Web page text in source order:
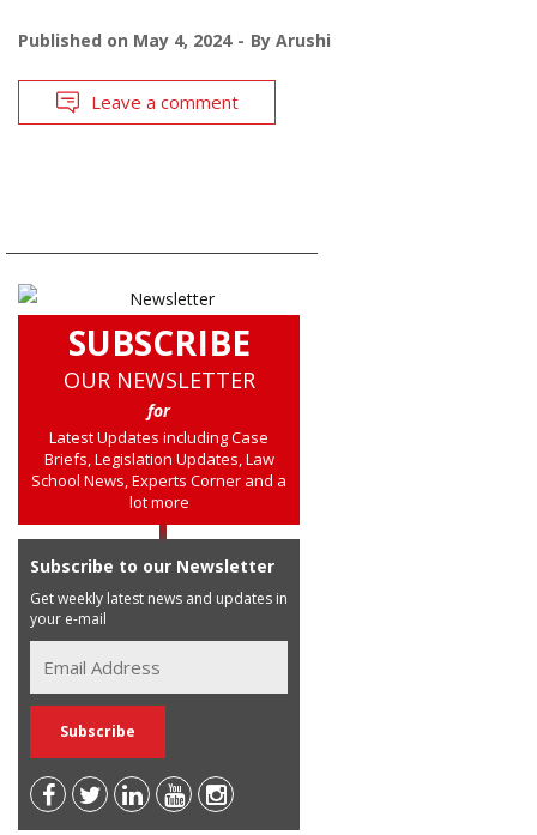
Published on May 4, 2024 By Arushi
Leave a comment
SUBSCRIBE
OUR NEWSLETTER
for
Latest Updates including Case
Briefs, Legislation Updates, Law
School News, Experts Corner and a
lot more
Subscribe to our Newsletter
Get weekly latest news and updates in
your e-mail